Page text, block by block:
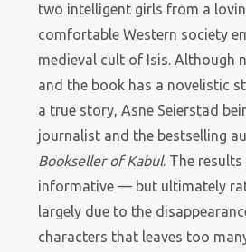
two intelligent girls from a
comfortable Western society
medieval cult of Isis. Although
and the book has a novelistic
a true story, Asne Seierstad
journalist and the bestselling
Bookseller of Kabul. The
informative — but ultimately
largely due to the
characters that leaves too